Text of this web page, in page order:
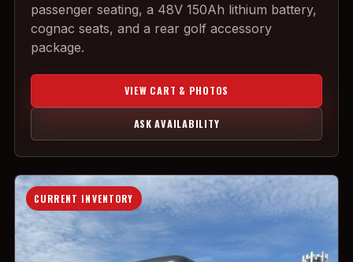
passenger seating, a 48V 150Ah lithium battery,
cognac seats, and a rear golf accessory
package.
VIEW CART & PHOTOS
ASK AVAILABILITY
CURRENT INVENTORY